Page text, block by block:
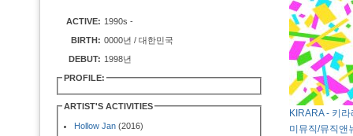
ACTIVE: 1990s -
BIRTH: 0000년 / 대한민국
DEBUT: 1998년
PROFILE:
ARTIST'S ACTIVITIES
Hollow Jan (2016)
KIRARA - 키
미뮤직/뮤직앤